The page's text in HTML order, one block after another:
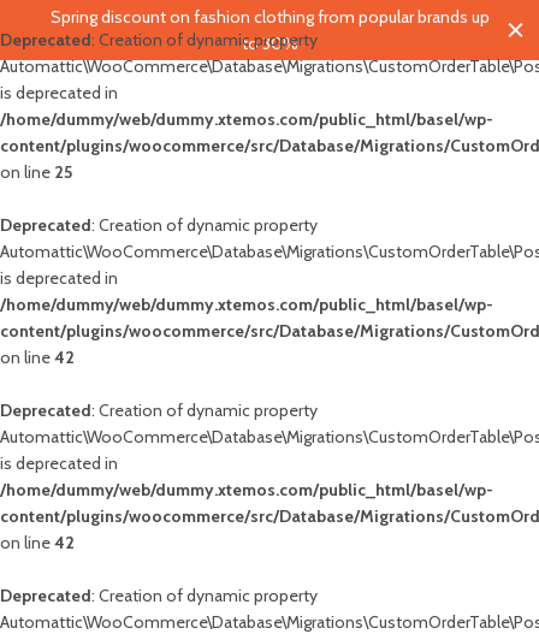
Deprecated: Creation of dynamic property
is deprecated in
/home/dummy/web/dummy.xtemos.com/public_html/basel/wp-
content/plugins/woocommerce/src/Database/Migrations/
on line 25
Deprecated: Creation of dynamic property
is deprecated in
/home/dummy/web/dummy.xtemos.com/public_html/basel/wp-
content/plugins/woocommerce/src/Database/Migrations/
on line42
Deprecated: Creation of dynamic property
is deprecated in
/home/dummy/web/dummy.xtemos.com/public_html/basel/wp-
content/plugins/woocommerce/src/Database/Migrations/
on line42
Deprecated: Creation of dynamic property
Spring discount on fashion clothing from popular brands up
to 30%